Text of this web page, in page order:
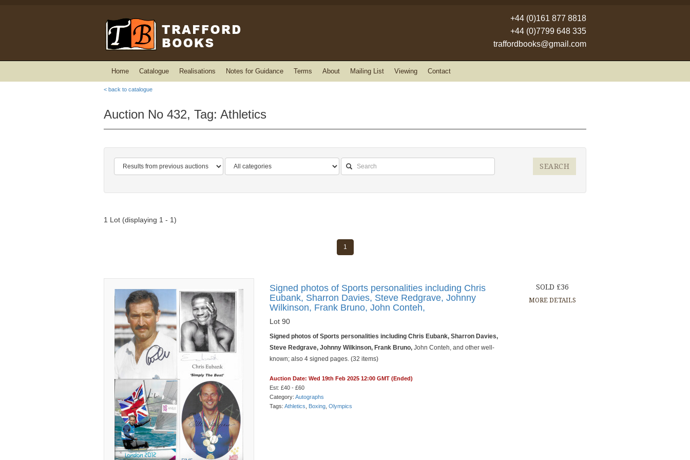
+44 (0)161 877 8818
+44 (0)7799 648 335
traffordbooks@gmail.com
Home Catalogue Realisations Notes for Guidance Terms About Mailing List Viewing Contact
< back to catalogue
Auction No 432, Tag: Athletics
SEARCH
1 Lot (displaying 1 - 1)
1
Signed photos of Sports personalities including Chris
Eubank, Sharron Davies, Steve Redgrave, Johnny
Wilkinson, Frank Bruno, John Conteh,
Lot 90
Signed photos of Sports personalities including Chris Eubank, Sharron Davies,
Steve Redgrave, Johnny Wilkinson, Frank Bruno,John Conteh, and other well-
known; also 4 signed pages. (32 items)
Auction Date: Wed 19th Feb 2025 12:00 GMT (Ended)
Est: £40 - £60
Category:Autographs
Tags:Athletics Boxing ,Olympics
SOLD £36
MORE DETAILS